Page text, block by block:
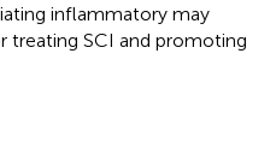
inflammatory may
treating SCI and promoting